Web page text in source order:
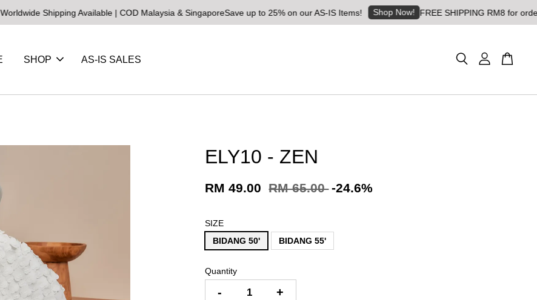
Shipping Available | COD Malaysia & SingaporeSave up to 25% on our AS-IS Items! Shop Now! FREE SHIPPING RM8 for orders
SHOP AS-IS SALES
ELY10 - ZEN
RM 49.00 RM 65.00 -24.6%
SIZE
BIDANG 50'
BIDANG 55'
Quantity
- +